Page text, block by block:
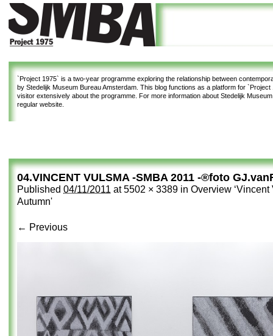
`Project 1975` is a two-year programme exploring the relationship between
by Stedelijk Museum Bureau Amsterdam. This blog functions as a platform for `Project
visitor extensively about the programme. For more information about Stedelijk
regular website.
04.VINCENT VULSMA -SMBA 2011 -®foto
Published 04/11/2011 at5502 × 3389 in Overview
Autumn'
← Previous